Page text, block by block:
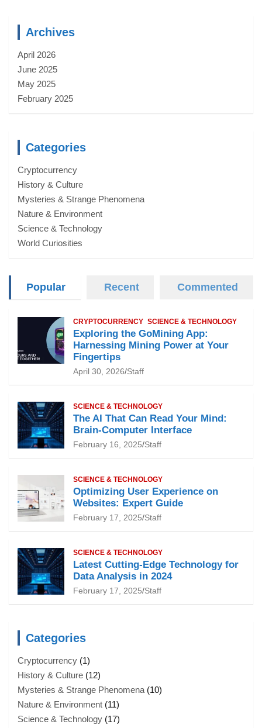
Archives
April 2026
June 2025
May 2025
February 2025
Categories
Cryptocurrency
History & Culture
Mysteries & Strange Phenomena
Nature & Environment
Science & Technology
World Curiosities
Popular Recent Commented
CRYPTOCURRENCY SCIENCE & TECHNOLOGY
Exploring the GoMining App:
Harnessing Mining Power at Your
Fingertips
April 30, 2026 Staff
SCIENCE & TECHNOLOGY
The AI That Can Read Your Mind:
Brain-Computer Interface
February 16, 2025 Staff
SCIENCE & TECHNOLOGY
Optimizing User Experience on
Websites: Expert Guide
February 17, 2025 Staff
SCIENCE & TECHNOLOGY
Latest Cutting-Edge Technology for
Data Analysis in 2024
February 17, 2025 Staff
Categories
Cryptocurrency (1)
History & Culture (12)
Mysteries & Strange Phenomena (10)
Nature & Environment (11)
Science & Technology (17)